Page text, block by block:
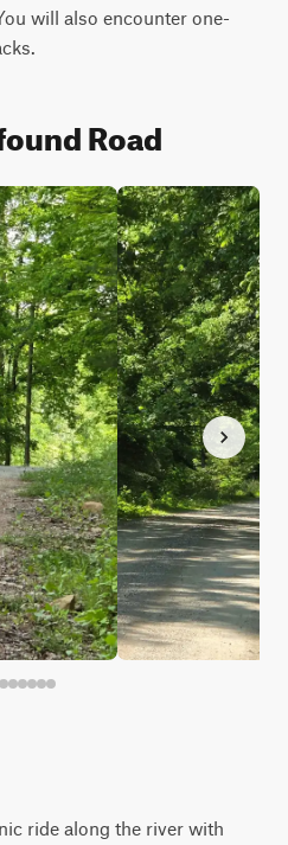
will also encounter one-
Road
ride along the river with